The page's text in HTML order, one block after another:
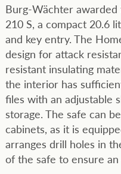
Burg-Wächter
210 S, a compact 20.6
and key entry. The
design for attack
resistant insulating
the interior has
files with an adjustable
storage. The safe can
cabinets, as it is
arranges drill holes in
of the safe to ensure